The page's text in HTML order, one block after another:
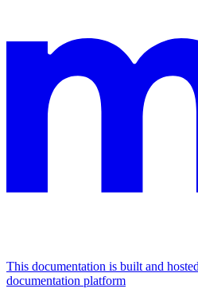
This documentation is built and
documentation platform